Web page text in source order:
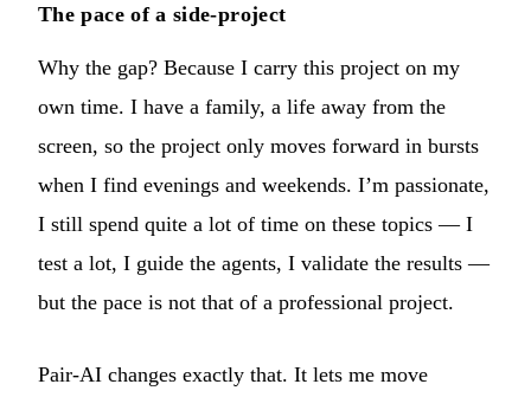
The pace of a side-project
Why the gap? Because I carry this project on my
own time. I have a family, a life away from the
screen, so the project only moves forward in bursts
when I find evenings and weekends. I’m passionate,
I still spend quite a lot of time on these topics — I
test a lot, I guide the agents, I validate the results —
but the pace is not that of a professional project.
Pair-AI changes exactly that. It lets me move